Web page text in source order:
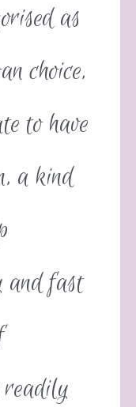
as
choice,
to have
a kind
and fast
readily